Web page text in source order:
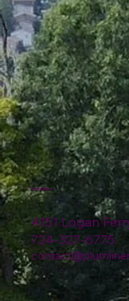
4151 Logan
724-327-6775
Location